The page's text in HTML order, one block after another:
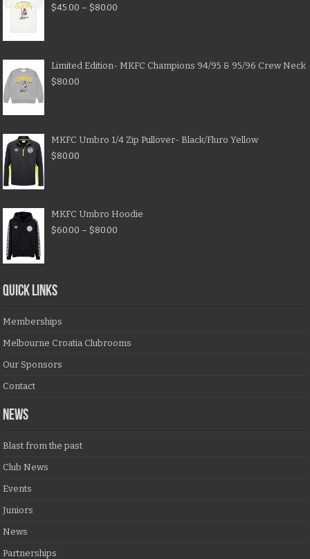
$45.00 – $80.00
Limited Edition- MKFC Champions 94/95 & 95/96 Crew Neck
$80.00
MKFC Umbro 1/4 Zip Pullover- Black/Fluro Yellow
$80.00
MKFC Umbro Hoodie
$60.00 – $80.00
QUICK LINKS
Memberships
Melbourne Croatia Clubrooms
Our Sponsors
Contact
NEWS
Blast from the past
Club News
Events
Juniors
News
Partnerships